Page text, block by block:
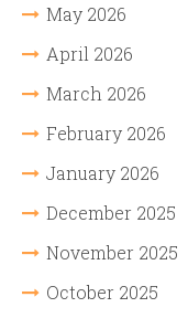
May 2026
April 2026
March 2026
February 2026
January 2026
December 2025
November 2025
October 2025